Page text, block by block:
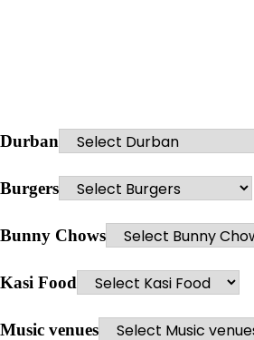
Durban
Burgers
Bunny Chows
Kasi Food
Music venues